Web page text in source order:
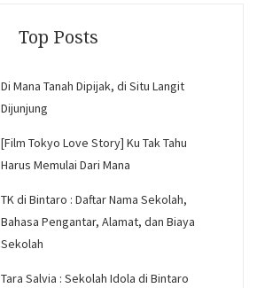
Top Posts
Di Mana Tanah Dipijak, di Situ Langit
Dijunjung
[Film Tokyo Love Story] Ku Tak Tahu
Harus Memulai Dari Mana
TK di Bintaro : Daftar Nama Sekolah,
Bahasa Pengantar, Alamat, dan Biaya
Sekolah
Tara Salvia : Sekolah Idola di Bintaro